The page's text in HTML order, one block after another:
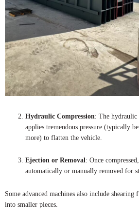
Hydraulic Compression: The hydraulic
applies tremendous pressure (typically
more) to flatten the vehicle.
Ejection or Removal: Once
automatically or manually removed for
Some advanced machines also include shearing
into smaller pieces.